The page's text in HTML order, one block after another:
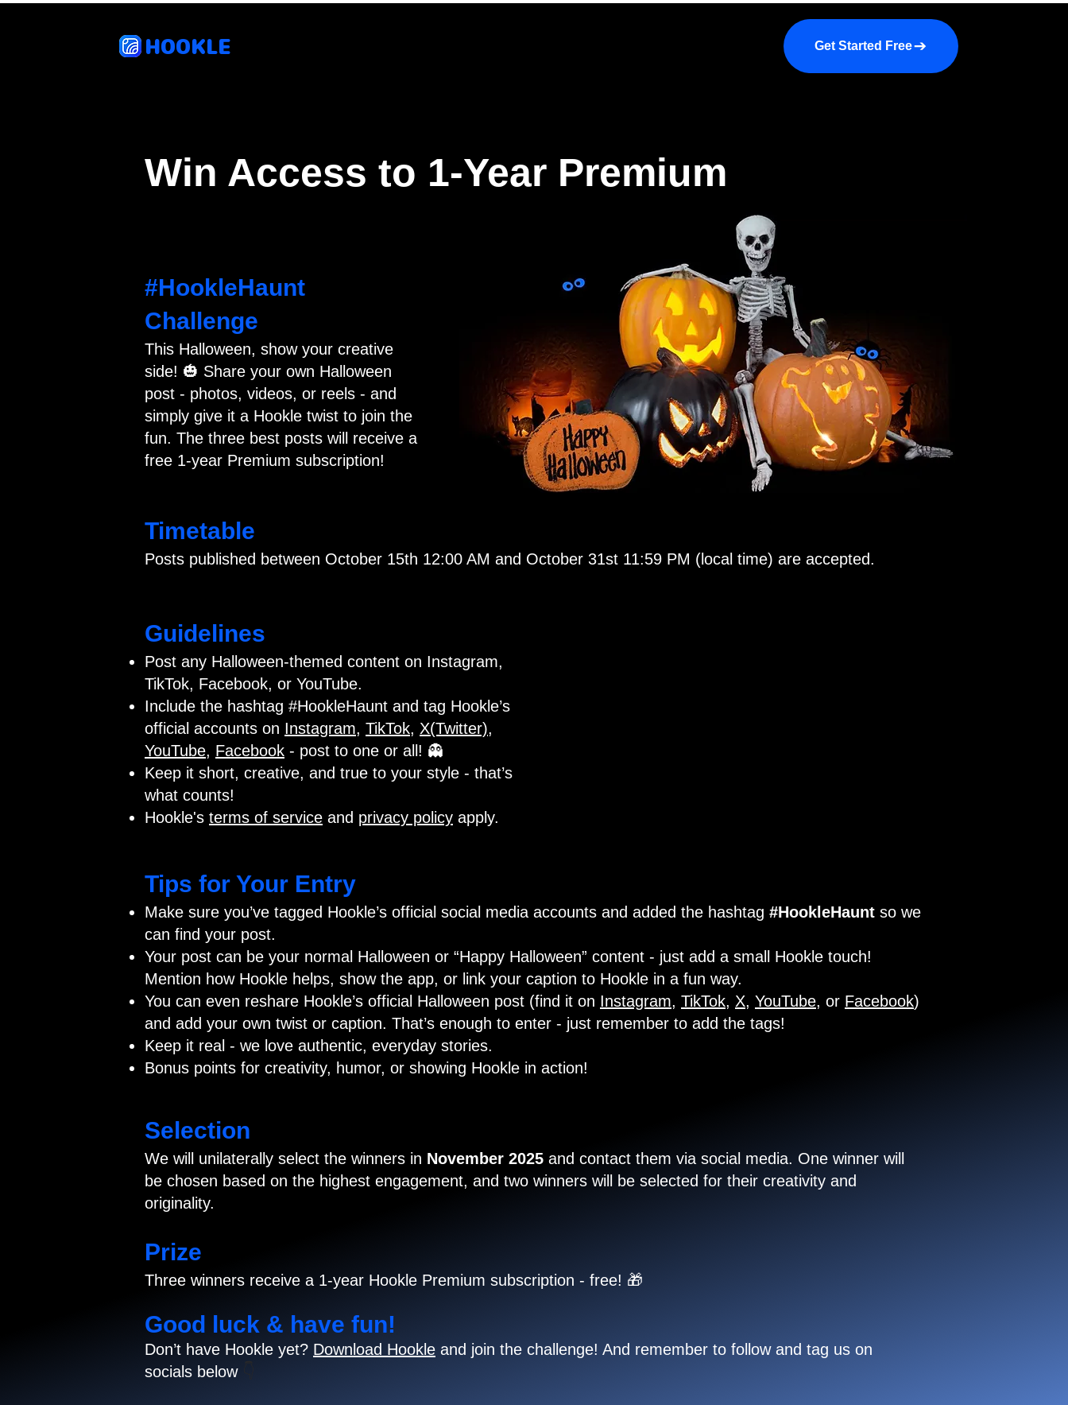
HOOKLE About us More
Get Started Free
Win Access to 1-Year Premium
#HookleHaunt
Challenge
This Halloween, show your creative
side! 🎃 Share your own Halloween
post - photos, videos, or reels - and
simply give it a Hookle twist to join the
fun. The three best posts will receive a
free 1-year Premium subscription!
Timetable
Posts published between October 15th 12:00 AM and October 31st 11:59 PM (local time) are accepted.
Guidelines
Post any Halloween-themed content on Instagram,
TikTok, Facebook, or YouTube.
Include the hashtag #HookleHaunt and tag Hookle’s
official accounts on Instagram, TikTok, X(Twitter),
YouTube, Facebook - post to one or all! 👻
Keep it short, creative, and true to your style - that’s
what counts!
Hookle's terms of service and privacy policy apply.
Tips for Your Entry
Make sure you’ve tagged Hookle’s official social media accounts and added the hashtag #HookleHaunt so we
can find your post.
Your post can be your normal Halloween or “Happy Halloween” content - just add a small Hookle touch!
Mention how Hookle helps, show the app, or link your caption to Hookle in a fun way.
You can even reshare Hookle’s official Halloween post (find it on Instagram, TikTok, X, YouTube, or Facebook)
and add your own twist or caption. That’s enough to enter - just remember to add the tags!
Keep it real - we love authentic, everyday stories.
Bonus points for creativity, humor, or showing Hookle in action!
Selection
We will unilaterally select the winners in November 2025 and contact them via social media. One winner will
be chosen based on the highest engagement, and two winners will be selected for their creativity and
originality.
Prize
Three winners receive a 1-year Hookle Premium subscription - free! 🎁
Good luck & have fun!
Don’t have Hookle yet? Download Hookle and join the challenge! And remember to follow and tag us on
socials below👇